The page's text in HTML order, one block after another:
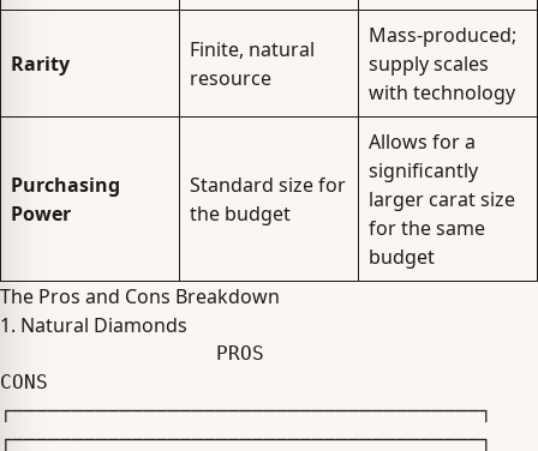
Rarity
Finite, natural
resource
Mass-produced;
supply scales
with technology
Purchasing
Power
Standard size for
the budget
Allows for a
significantly
larger carat size
for the same
budget
The Pros and Cons Breakdown
1. Natural Diamonds
CONS
┌───────────────────────────────────────┐
┌───────────────────────────────────────┐